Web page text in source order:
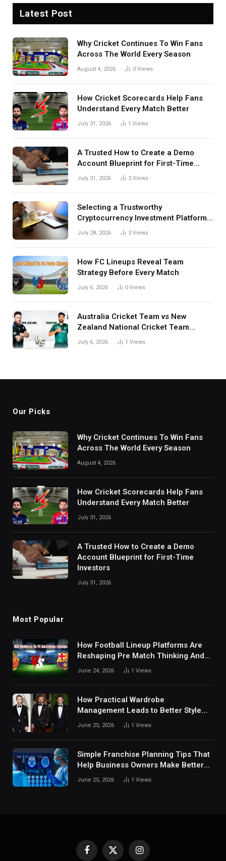
Latest Post
Why Cricket Continues To Win Fans
Across The World Every Season
August 4, 2026 0 Views
How Cricket Scorecards Help Fans
Understand Every Match Better
July 31, 2026 1 Views
A Trusted How to Create a Demo
Account Blueprint for First-Time
Investors
July 31, 2026 3 Views
Selecting a Trustworthy
Cryptocurrency Investment Platform
in India
July 28, 2026 3 Views
How FC Lineups Reveal Team
Strategy Before Every Match
July 6, 2026 0 Views
Australia Cricket Team vs New
Zealand National Cricket Team
Match Scorecard with Full Match
July 6, 2026 1 Views
Our Picks
Why Cricket Continues To Win Fans
Across The World Every Season
August 4, 2026
How Cricket Scorecards Help Fans
Understand Every Match Better
July 31, 2026
A Trusted How to Create a Demo
Account Blueprint for First-Time
Investors
July 31, 2026
Most Popular
How Football Lineup Platforms Are
Reshaping Pre Match Thinking And
Fan Analysis Behavior In Modern
June 24, 2026 1 Views
How Practical Wardrobe
Management Leads to Better Style
Choices
June 25, 2026 1 Views
Simple Franchise Planning Tips That
Help Business Owners Make Better
Decisions
June 25, 2026 1 Views
Facebook
X
Instagram